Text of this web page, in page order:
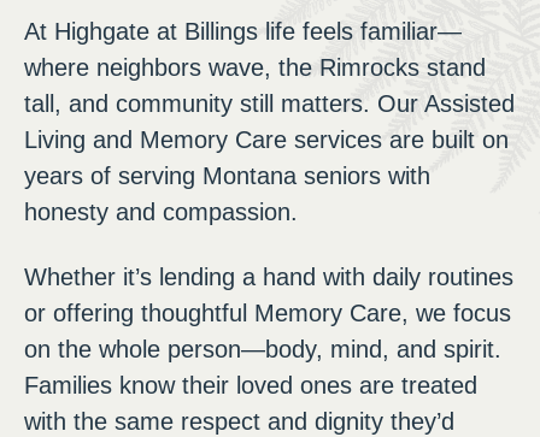
At Highgate at Billings life feels familiar—
where neighbors wave, the Rimrocks stand
tall, and community still matters. Our Assisted
Living and Memory Care services are built on
years of serving Montana seniors with
honesty and compassion.
Whether it’s lending a hand with daily routines
or offering thoughtful Memory Care, we focus
on the whole person—body, mind, and spirit.
Families know their loved ones are treated
with the same respect and dignity they’d